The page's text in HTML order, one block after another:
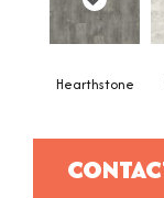
Hearthstone